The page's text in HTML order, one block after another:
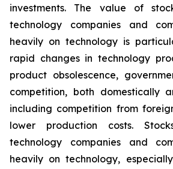
investments. The value of
technology companies and
heavily on technology is
rapid changes in technology
product obsolescence,
competition, both domestically
including competition from
lower production costs.
technology companies and
heavily on technology,